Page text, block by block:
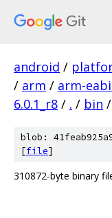
android /
/ arm / arm-
6.0.1_r8 / . / bin /
blob:
[file]
310872-byte binary